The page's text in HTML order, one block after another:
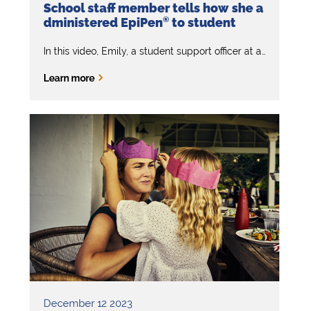
School staff member tells how she a
dministered EpiPen®to student
In this video, Emily, a student support officer at a primary school, emphasises the importance of knowing the signs and symptoms of anaphylaxis and how to administer EpiPen
Learn more
December 12 2023